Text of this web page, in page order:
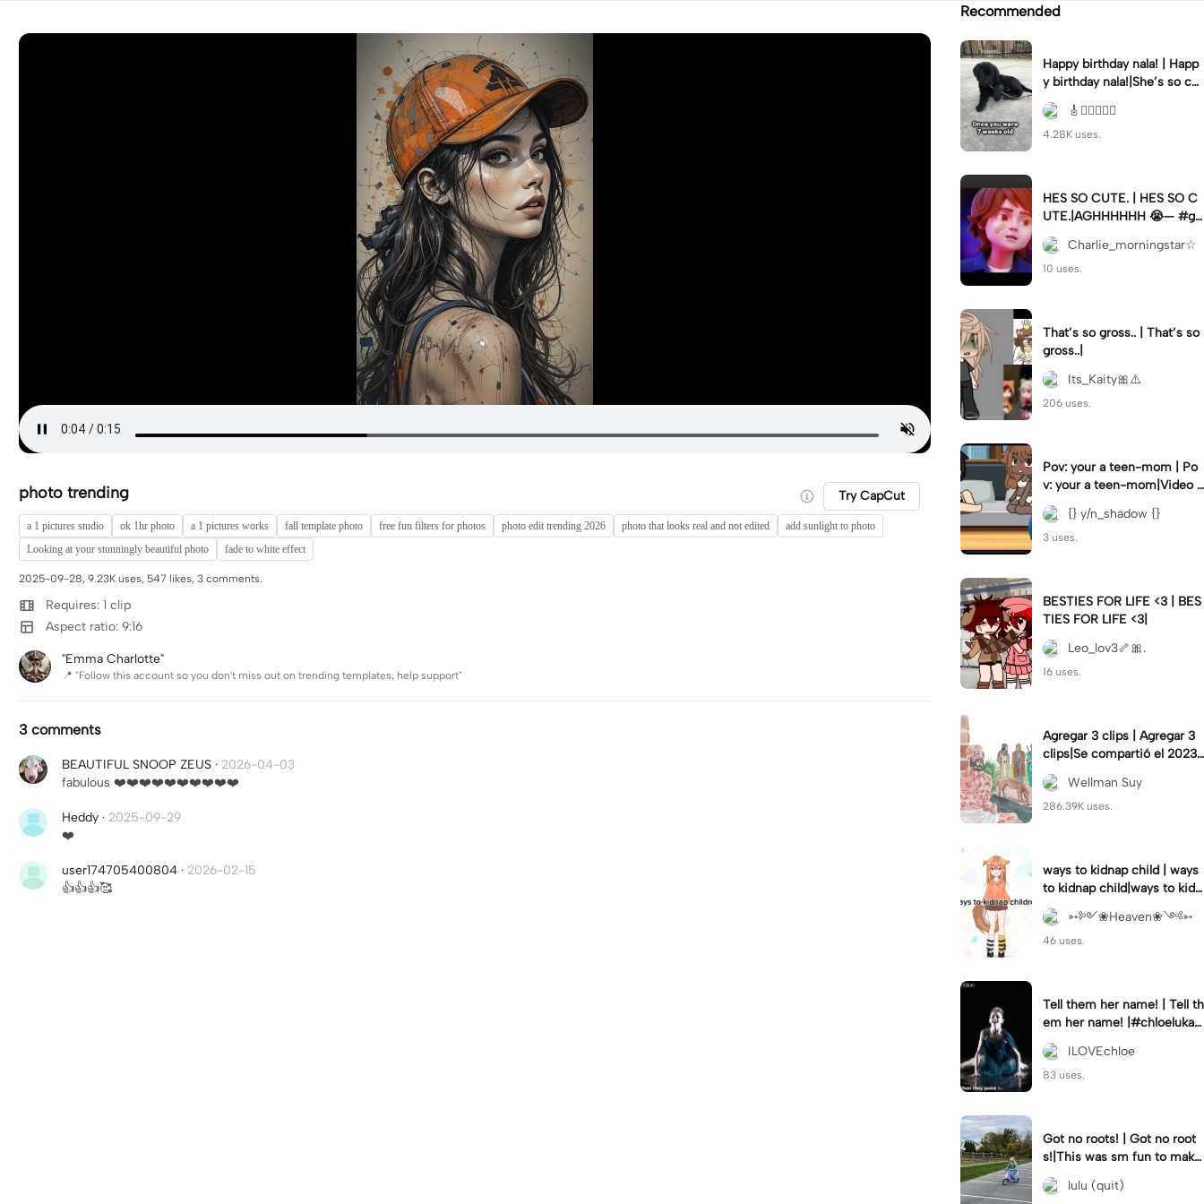
photo trending Try CapCut
a 1 pictures studio ok 1hr photo a 1 pictures works fall template photo free fun filters for photos photo edit trending 2026 photo that looks real and not edited
add sunlight to photo
Looking at your stunningly beautiful photo
fade to white effect
2025-09-28, 9.23K uses, 547 likes, 3 comments.
Requires: 1 clip
Aspect ratio: 9:16
"Emma Charlotte"
📍 "Follow this account so you don't miss out on trending templates, help support"
3 comments
BEAUTIFUL SNOOP ZEUS · 2026-04-03
fabulous ❤️❤️❤️❤️❤️❤️❤️❤️❤️❤️
Heddy · 2025-09-29
❤️
user174705400804 · 2026-02-15
👍👍👍🥰
Recommended
Happy birthday nala! | Happ
y birthday nala!|She’s so cut
eee #dog #happybirhday #
edshereen #fyp
🎸🏊🏻‍♀️🏃‍♀️
4.28K uses.
HES SO CUTE. | HES SO C
UTE.|AGHHHHHH 😭— #gr
egory #fnaf #fnafedit #fyp
ツ⁠
Charlie_morningstar☆
10 uses.
That’s so gross.. | That’s so
gross..|
Its_Kaity🎀⚠️
206 uses.
Pov: your a teen-mom | Po
v: your a teen-mom|Video I
forgot to post 2 days ago.
{} y/n_shadow {}
3 uses.
BESTIES FOR LIFE <3 | BES
TIES FOR LIFE <3|
Leo_lov3🦴🎀.
16 uses.
Agregar 3 clips | Agregar 3
clips|Se compartió el 2023-
12-29
Wellman Suy
286.39K uses.
ways to kidnap child | ways
to kidnap child|ways to kidn
ap children why are you still
watching?
➳༻❀Heaven❀༺➳
46 uses.
Tell them her name! | Tell th
em her name! |#chloelukasi
ak #dancemoms #edit #ch
loe #lukasiak ❤️
ILOVEchloe
83 uses.
Got no roots! | Got no root
s!|This was sm fun to mak
e! #dsmp
lulu (quit)